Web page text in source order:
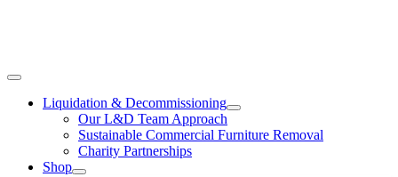
Liquidation & Decommissioning
Our L&D Team Approach
Sustainable Commercial Furniture Removal
Charity Partnerships
Shop